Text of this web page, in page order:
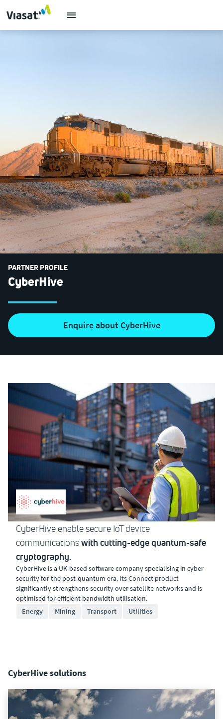
PARTNER PROFILE
CyberHive
Enquire about CyberHive
CyberHive enable secure IoT device
communicationswith cutting-edge quantum-safe
cryptography.
CyberHive is a UK-based software company specialising in cyber
security for the post-quantum era. Its Connect product
significantly strengthens security over satellite networks and is
optimised for efficient bandwidth utilisation.
Energy
Mining Transport Utilities
CyberHive solutions